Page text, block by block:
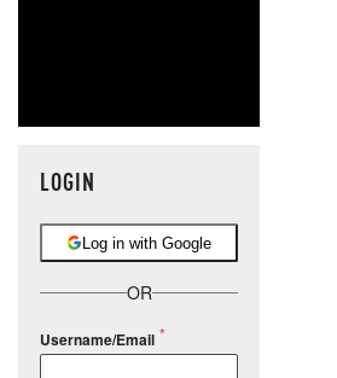
LOGIN
Log in with Google
OR
Username/Email